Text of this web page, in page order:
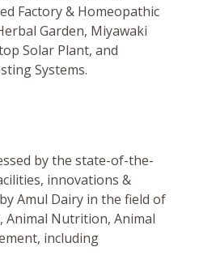
Factory & Homeopathic
Garden, Miyawaki
Solar Plant, and
Systems.
by the state-of-the-
innovations &
Amul Dairy in the field of
Animal Nutrition, Animal
including